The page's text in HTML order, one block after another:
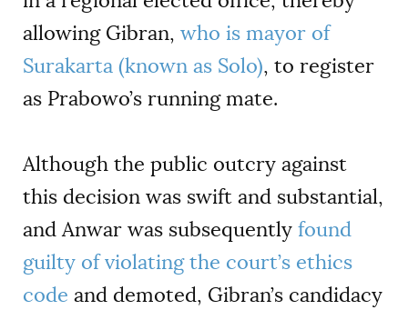
allowing Gibran, who is mayor of
Surakarta (known as Solo), to register
as Prabowo’s running mate.
Although the public outcry against
this decision was swift and substantial,
and Anwar was subsequently found
guilty of violating the court’s ethics
code and demoted, Gibran’s candidacy